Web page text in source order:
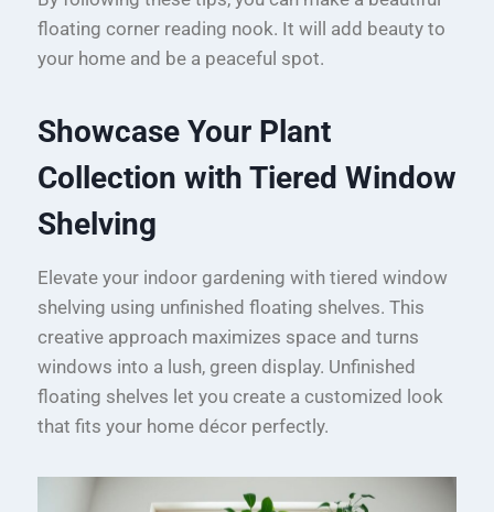
floating corner reading nook. It will add beauty to
your home and be a peaceful spot.
Showcase Your Plant
Collection with Tiered Window
Shelving
Elevate your indoor gardening with tiered window
shelving using unfinished floating shelves. This
creative approach maximizes space and turns
windows into a lush, green display. Unfinished
floating shelves let you create a customized look
that fits your home décor perfectly.